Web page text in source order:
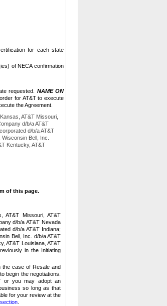
for each state
of NECA confirmation
requested. NAME ON
for AT&T to execute
the Agreement.
AT&T Missouri,
d/b/a AT&T
d/b/a AT&T
Bell, Inc.
Kentucky, AT&T
of this page.
AT&T Missouri, AT&T
d/b/a AT&T Nevada
d/b/a AT&T Indiana;
Bell, Inc. d/b/a AT&T
AT&T Louisiana, AT&T
in the Initiating
the case of Resale and
begin the negotiations.
or you may adopt an
so long as that
for your review at the